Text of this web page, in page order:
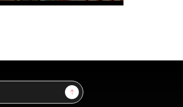
Sign Up